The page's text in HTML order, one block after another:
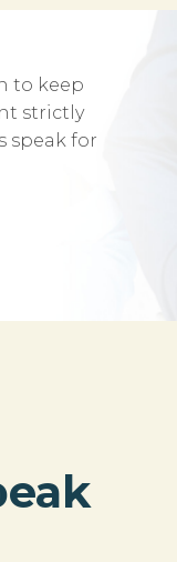
to keep
strictly
speak for